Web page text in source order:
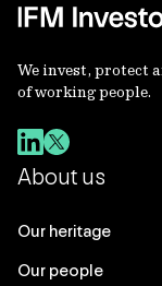
We invest, protect
of working people.
About us
Our heritage
Our people